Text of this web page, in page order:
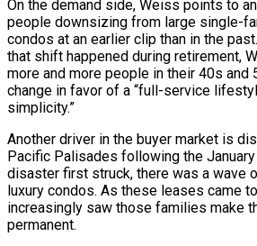
On the demand side, Weiss points to
people downsizing from large single-
condos at an earlier clip than in the
that shift happened during retirement,
more and more people in their 40s and
change in favor of a “full-service
simplicity.”
Another driver in the buyer market is
Pacific Palisades following the
disaster first struck, there was a wave
luxury condos. As these leases came
increasingly saw those families make
permanent.